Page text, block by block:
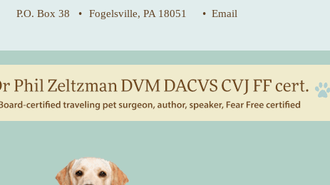
P.O. Box 38 • Fogelsville, PA 18051 • Email